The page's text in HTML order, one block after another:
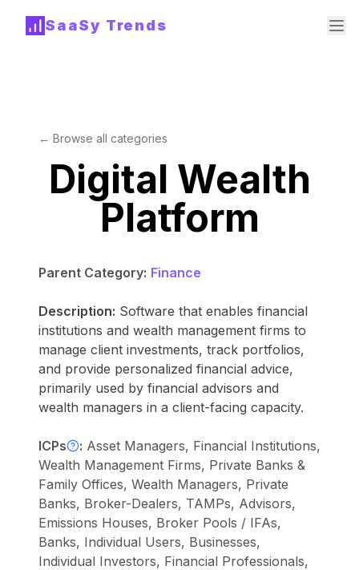
SaaSy Trends
← Browse all categories
Digital Wealth
Platform
Parent Category: Finance
Description: Software that enables financial
institutions and wealth management firms to
manage client investments, track portfolios,
and provide personalized financial advice,
primarily used by financial advisors and
wealth managers in a client-facing capacity.
ICPs : Asset Managers, Financial Institutions,
Wealth Management Firms, Private Banks &
Family Offices, Wealth Managers, Private
Banks, Broker-Dealers, TAMPs, Advisors,
Emissions Houses, Broker Pools / IFAs,
Banks, Individual Users, Businesses,
Individual Investors, Financial Professionals,